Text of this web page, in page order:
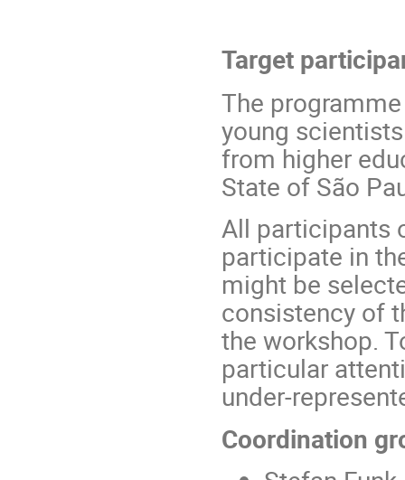
Target
The
young
from higher
State of São
All participants
participate in
might be
consistency of
the workshop.
particular
under-
Coordination